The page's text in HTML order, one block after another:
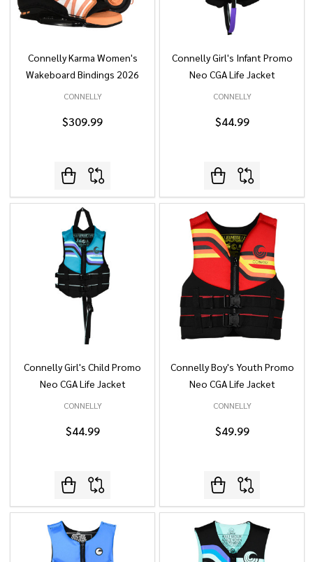
Connelly Karma Women's
Wakeboard Bindings 2026
CONNELLY
$309.99
Connelly Girl's Infant Promo
Neo CGA Life Jacket
CONNELLY
$44.99
Connelly Girl's Child Promo
Neo CGA Life Jacket
CONNELLY
$44.99
Connelly Boy's Youth Promo
Neo CGA Life Jacket
CONNELLY
$49.99